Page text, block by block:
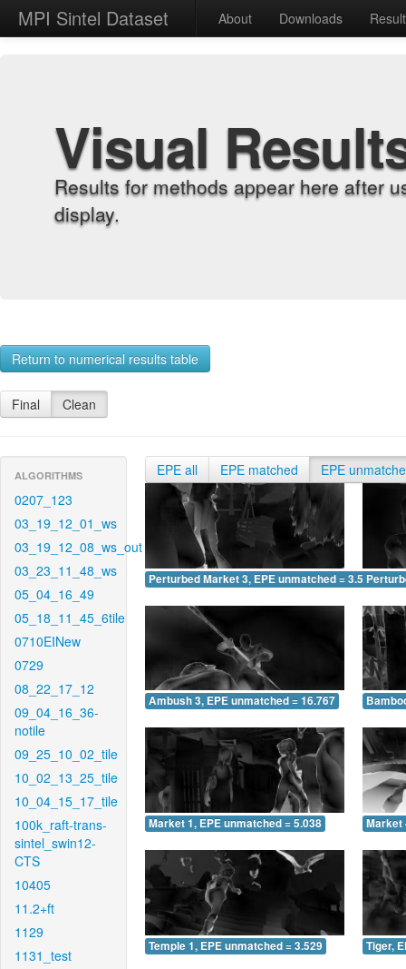
MPI Sintel Dataset About Downloads
Visual
Results for methods appear here after
display.
Return to numerical results table
Final Clean
ALGORITHMS
0207_123
03_19_12_01_ws
03_19_12_08_ws_out
03_23_11_48_ws
05_04_16_49
05_18_11_45_6tile
0710EINew
0729
08_22_17_12
09_04_16_36-
notile
09_25_10_02_tile
10_02_13_25_tile
10_04_15_17_tile
100k_raft-trans-
sintel_swin12-
CTS
10405
11.2+ft
1129
1131_test
EPE all EPE matched EPE
Perturbed Market 3, EPE unmatched = 3.574
Ambush 3, EPE unmatched = 16.767
Market 1, EPE unmatched = 5.038 Market
Temple 1, EPE unmatched = 3.529 Tiger,